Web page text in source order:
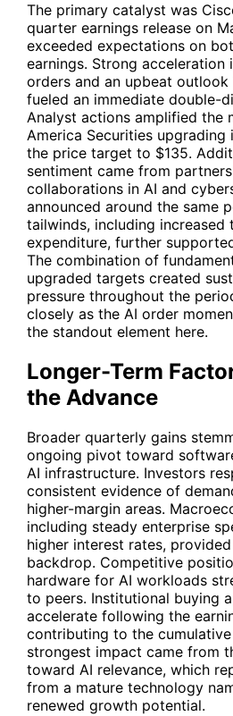
The primary catalyst was
quarter earnings release on
exceeded expectations on
earnings. Strong
orders and an upbeat
fueled an immediate double-
Analyst actions amplified the
America Securities upgrading
the price target to $135.
sentiment came from
collaborations in AI and
announced around the same
tailwinds, including increased
expenditure, further
The combination of
upgraded targets created
pressure throughout the
closely as the AI order
the standout element here.
Longer-Term
the Advance
Broader quarterly gains
ongoing pivot toward
AI infrastructure. Investors
consistent evidence of
higher-margin areas.
including steady enterprise
higher interest rates,
backdrop. Competitive
hardware for AI workloads
to peers. Institutional buying
accelerate following the
contributing to the
strongest impact came from
toward AI relevance, which
from a mature technology
renewed growth potential.